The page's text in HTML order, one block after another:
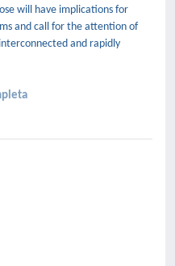
will have implications for
and call for the attention of
and rapidly